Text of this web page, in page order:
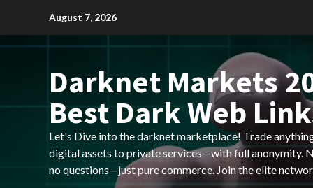
August 7, 2026
Darknet Markets
Best Dark Web
Let's Dive into the darknet marketplace! Trade
digital assets to private services—with full anonymity.
no questions—just pure commerce. Join the elite